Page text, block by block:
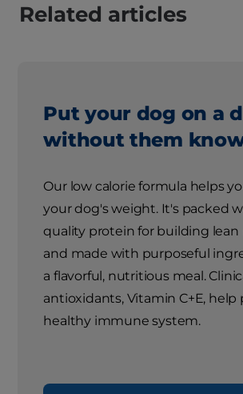
Related articles
Put your dog on a
without them
Our low calorie formula helps
your dog's weight. It's packed
quality protein for building lean
and made with purposeful
a flavorful, nutritious meal.
antioxidants, Vitamin C+E, help
healthy immune system.